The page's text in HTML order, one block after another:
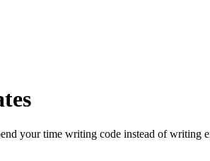
your time writing code instead of writing